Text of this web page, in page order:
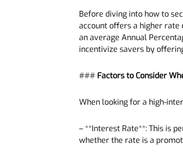
Before diving into how to
account offers a higher rate
an average Annual
incentivize savers by
### Factors to Consider
When looking for a high-
– **Interest Rate**: This is
whether the rate is a